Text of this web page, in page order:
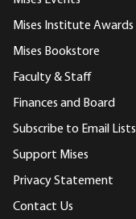
Mises Institute Awards
Mises Bookstore
Faculty & Staff
Finances and Board
Subscribe to Email Lists
Support Mises
Privacy Statement
Contact Us